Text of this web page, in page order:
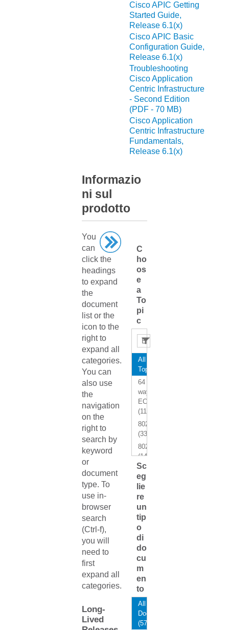
Cisco APIC Getting
Started Guide,
Release 6.1(x)
Cisco APIC Basic
Configuration Guide,
Release 6.1(x)
Troubleshooting
Cisco Application
Centric Infrastructure
- Second Edition
(PDF - 70 MB)
Cisco Application
Centric Infrastructure
Fundamentals,
Release 6.1(x)
Informazio
ni sul
prodotto
You
can
click the
headings
to expand
the
document
list or the
icon to the
right to
expand all
categories.
You can
also use
the
navigation
on the
right to
search by
keyword
or
document
type. To
use in-
browser
search
(Ctrl-f),
you will
need to
first
expand all
categories.
Long-
Lived
C
ho
os
e
a
To
pi
c
All
Topics
64
way
ECMP
(11)
802.1Q
(33)
802.1x
(14)
AAA
(11)
ACI
Border
Gateway
(2)
ACI
Fabrics
Ready
(1)
ACI
Integration
Module
(AIM)
(2)
ACI-
Sc
eg
lie
re
un
tip
o
di
do
cu
m
en
to
All
Documents
(572)